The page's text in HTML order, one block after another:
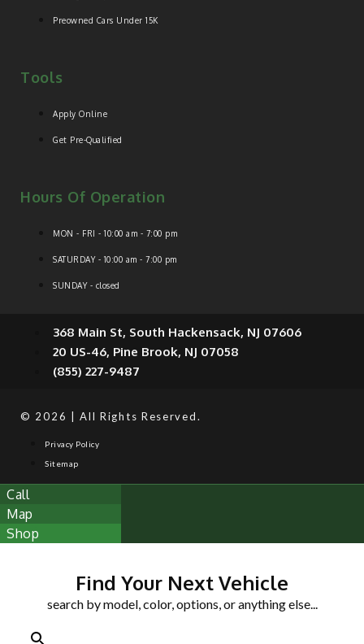
Preowned Cars Under 15K
Tools
Apply Online
Get Pre-Qualified
Hours Of Operation
MON - FRI - 10:00 am - 7:00 pm
SATURDAY - 10:00 am - 7:00 pm
SUNDAY - closed
368 Main St, South Hackensack, NJ 07606
20 US-46, Pine Brook, NJ 07058
(855) 227-9487
© 2026 | All Rights Reserved.
Privacy Policy
Sitemap
Call
Map
Shop
Find Your Next Vehicle
search by model, color, options, or anything else...